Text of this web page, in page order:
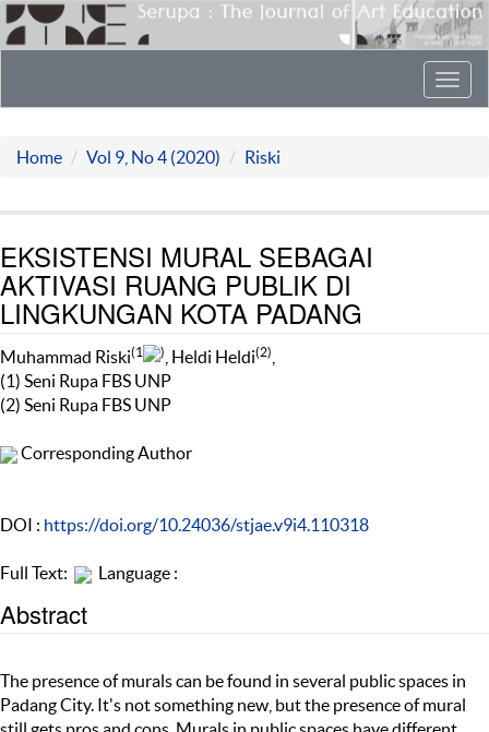
Home Vol 9, No 4 (2020) Riski
EKSISTENSI MURAL SEBAGAI
AKTIVASI RUANG PUBLIK DI
LINGKUNGAN KOTA PADANG
Muhammad Riski(1 ) , Heldi Heldi(2)
(1) Seni Rupa FBS UNP
(2) Seni Rupa FBS UNP
Corresponding Author
DOI : https://doi.org/10.24036/stjae.v9i4.110318
Full Text: Language :
Abstract
The presence of murals can be found in several public spaces in
Padang City. It's not something new, but the presence of mural